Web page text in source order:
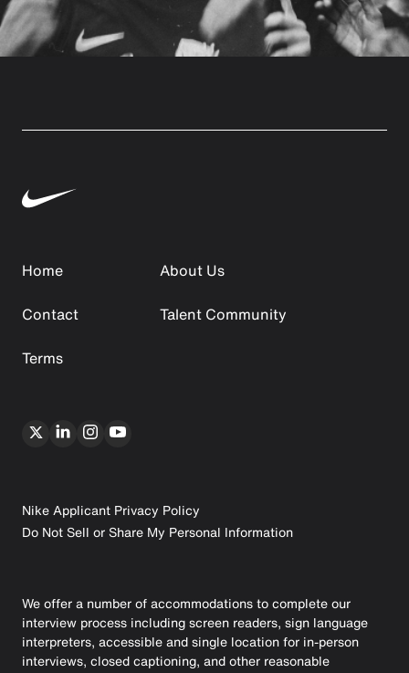
Home
About Us
Contact
Talent Community
Terms
Nike Applicant Privacy Policy
Do Not Sell or Share My Personal Information
We offer a number of accommodations to complete our
interview process including screen readers, sign language
interpreters, accessible and single location for in-person
interviews, closed captioning, and other reasonable